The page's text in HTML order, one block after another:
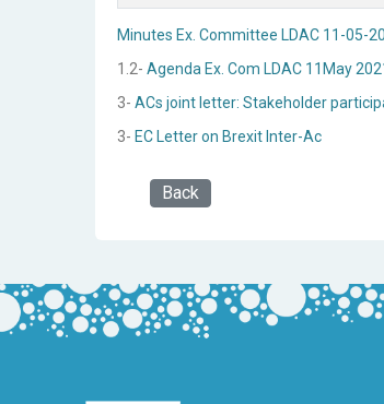
Minutes Ex. Committee LDAC 11-05-
1.2- Agenda Ex. Com LDAC 11May
3- ACs joint letter: Stakeholder
3- EC Letter on Brexit Inter-Ac
Back